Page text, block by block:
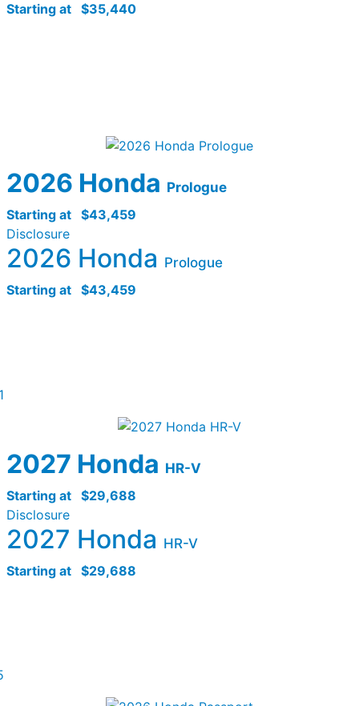
Starting at $35,440
2026 Honda Prologue
Starting at $43,459
Disclosure
2026 Honda Prologue
Starting at $43,459
2027 Honda HR-V
Starting at $29,688
Disclosure
2027 Honda HR-V
Starting at $29,688